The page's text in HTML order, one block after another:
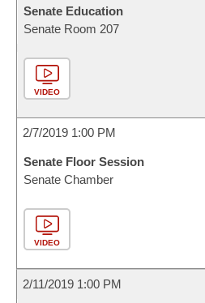
Senate Education
Senate Room 207
VIDEO
2/7/2019 1:00 PM
Senate Floor Session
Senate Chamber
VIDEO
2/11/2019 1:00 PM